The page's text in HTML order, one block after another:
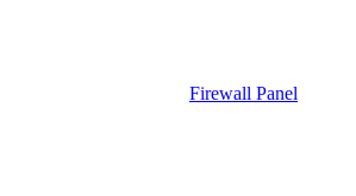
Firewall Panel